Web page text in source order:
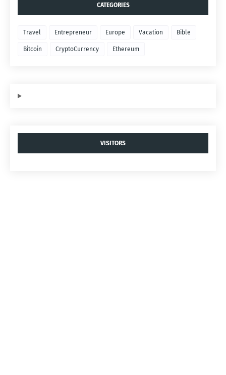
CATEGORIES
Travel Entrepreneur Europe Vacation Bible
Bitcoin CryptoCurrency Ethereum
VISITORS